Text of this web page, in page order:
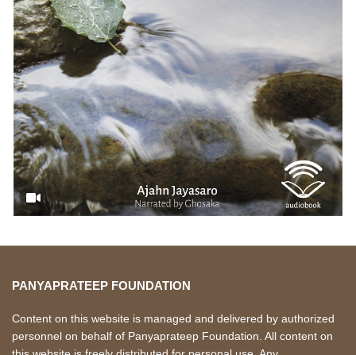
PANYAPRATEEP FOUNDATION
Content on this website is managed and delivered by authorized
personnel on behalf of Panyaprateep Foundation. All content on